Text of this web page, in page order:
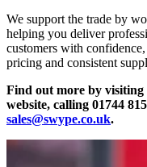
We support the trade by
helping you deliver
customers with
pricing and consistent
Find out more by visiting
website, calling 01744
sales@swype.co.uk.